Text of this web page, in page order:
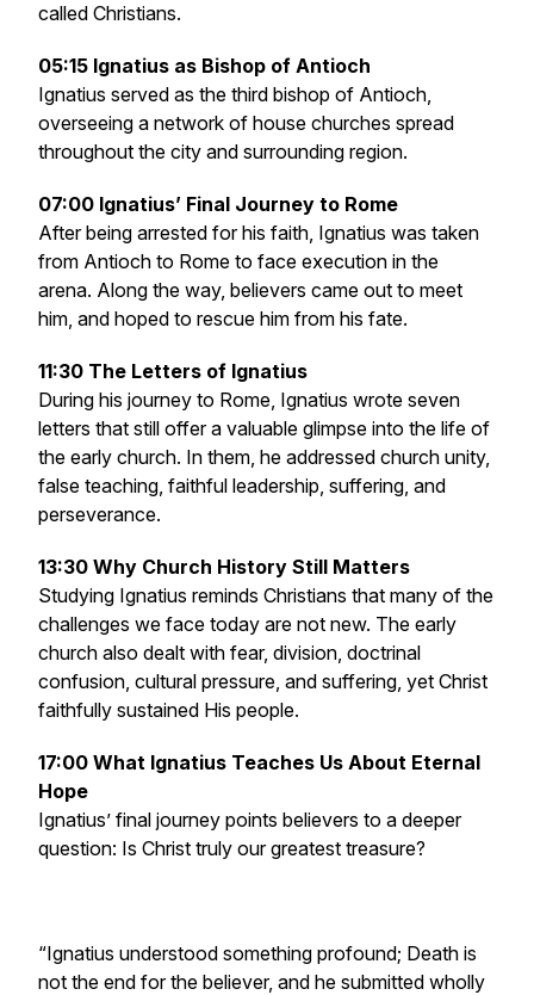
called Christians.
05:15 Ignatius as Bishop of Antioch
Ignatius served as the third bishop of Antioch,
overseeing a network of house churches spread
throughout the city and surrounding region.
07:00 Ignatius’ Final Journey to Rome
After being arrested for his faith, Ignatius was taken
from Antioch to Rome to face execution in the
arena. Along the way, believers came out to meet
him, and hoped to rescue him from his fate.
11:30 The Letters of Ignatius
During his journey to Rome, Ignatius wrote seven
letters that still offer a valuable glimpse into the life of
the early church. In them, he addressed church unity,
false teaching, faithful leadership, suffering, and
perseverance.
13:30 Why Church History Still Matters
Studying Ignatius reminds Christians that many of the
challenges we face today are not new. The early
church also dealt with fear, division, doctrinal
confusion, cultural pressure, and suffering, yet Christ
faithfully sustained His people.
17:00 What Ignatius Teaches Us About Eternal
Hope
Ignatius’ final journey points believers to a deeper
question: Is Christ truly our greatest treasure?
“Ignatius understood something profound; Death is
not the end for the believer, and he submitted wholly